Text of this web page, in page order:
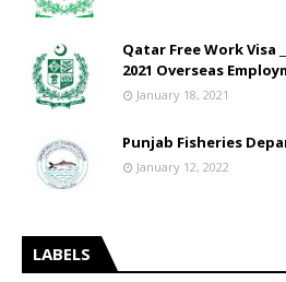
Qatar Free Work Visa
2021 Overseas
January 18, 2021
Punjab Fisheries
January 12, 2022
LABELS